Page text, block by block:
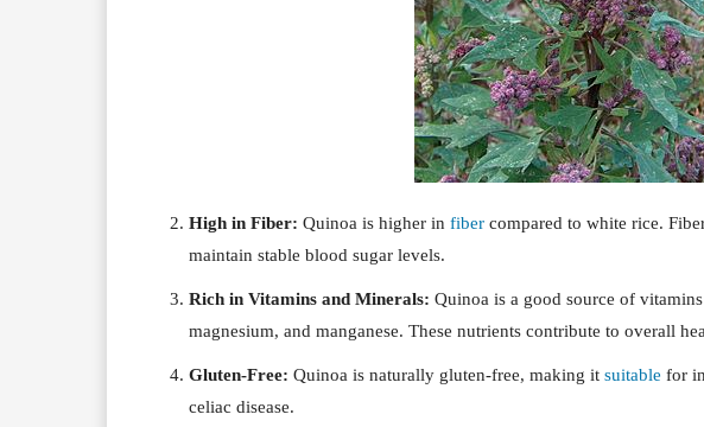
High in Fiber: Quinoa is higher in fiber compared to white rice.
maintain stable blood sugar levels.
Rich in Vitamins and Minerals: Quinoa is a good source of
magnesium, and manganese. These nutrients contribute to overall
Gluten-Free: Quinoa is naturally gluten-free, making it suitable for
celiac disease.